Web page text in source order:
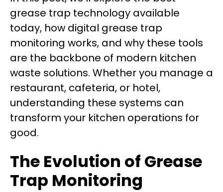
grease trap technology available
today, how digital grease trap
monitoring works, and why these tools
are the backbone of modern kitchen
waste solutions. Whether you manage a
restaurant, cafeteria, or hotel,
understanding these systems can
transform your kitchen operations for
good.
The Evolution of Grease
Trap Monitoring